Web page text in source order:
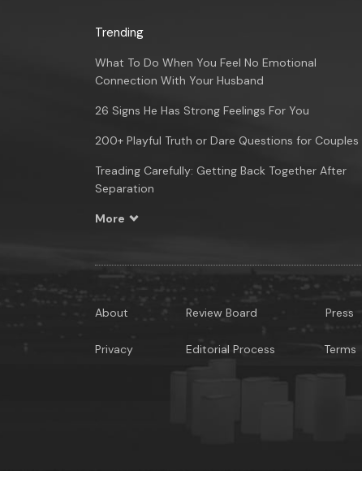
Trending
What To Do When You Feel No Emotional
Connection With Your Husband
26 Signs He Has Strong Feelings For You
200+ Playful Truth or Dare Questions for Couples
Treading Carefully: Getting Back Together After
Separation
More
About
Privacy
Review Board
Editorial Process
Press
Terms